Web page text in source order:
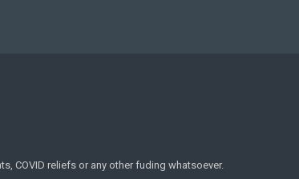
COVID reliefs or any other fuding whatsoever.